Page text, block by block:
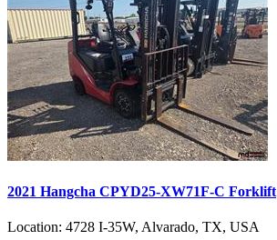
2021 Hangcha CPYD25-XW71F-C Forklift
Location: 4728 I-35W, Alvarado, TX, USA